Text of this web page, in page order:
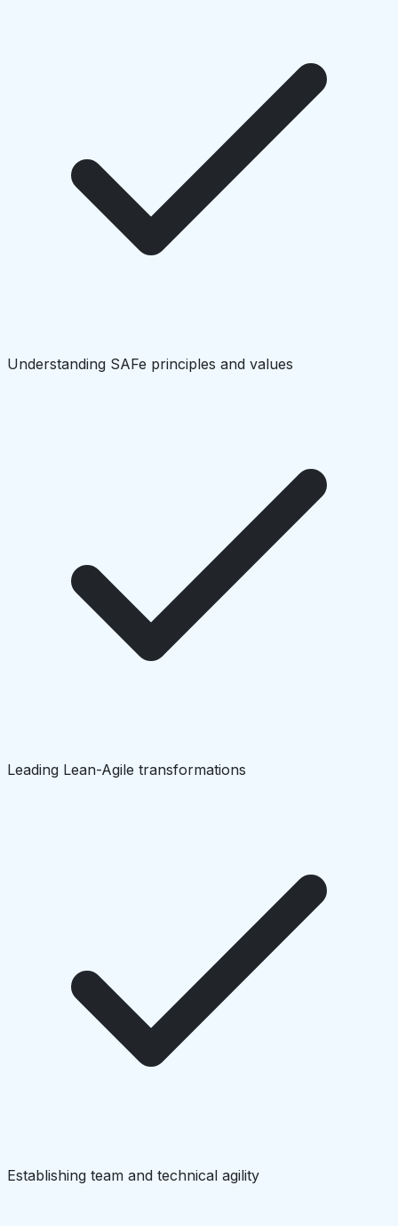
Understanding SAFe principles and values
Leading Lean-Agile transformations
Establishing team and technical agility